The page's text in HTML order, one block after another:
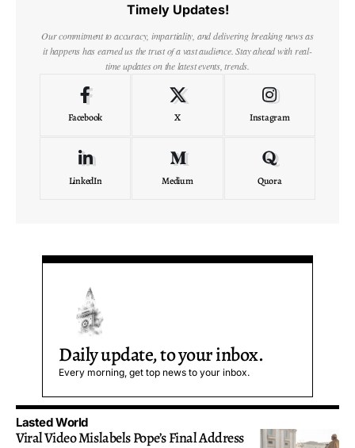
Timely Updates!
Our commitment to accuracy, impartiality, and delivering breaking news as
it happens has earned us the trust of a vast audience. Stay ahead with real-
time updates on the latest events, trends.
Facebook X Instagram
LinkedIn Medium Quora
Daily update, to your inbox.
Every morning, get top news to your inbox.
Lasted World
Viral Video Mislabels Pope’s Final Address